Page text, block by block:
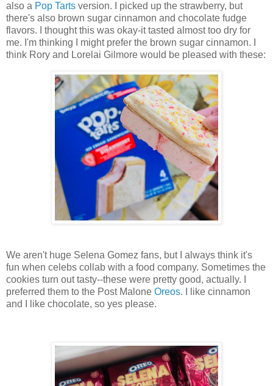
also a Pop Tarts version. I picked up the strawberry, but
there's also brown sugar cinnamon and chocolate fudge
flavors. I thought this was okay-it tasted almost too dry for
me. I'm thinking I might prefer the brown sugar cinnamon. I
think Rory and Lorelai Gilmore would be pleased with these:
We aren't huge Selena Gomez fans, but I always think it's
fun when celebs collab with a food company. Sometimes the
cookies turn out tasty--these were pretty good, actually. I
preferred them to the Post Malone Oreos. I like cinnamon
and I like chocolate, so yes please.